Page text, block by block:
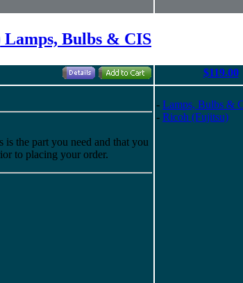
Bulbs & CIS
$119.00
is the part you need and that you
to placing your order.
- Lamps, Bulbs &
- Ricoh (Fujitsu)